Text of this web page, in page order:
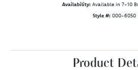
Availability: Available in 7-10
Style #: 000-6050
Product